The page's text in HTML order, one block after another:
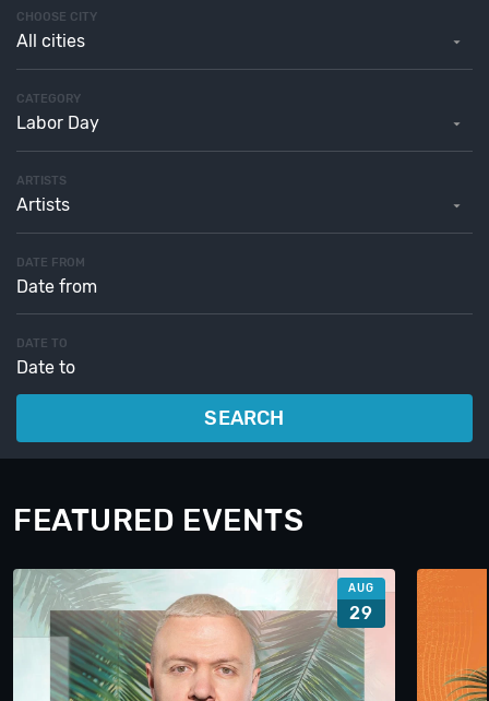
CHOOSE CITY
All cities
CATEGORY
Labor Day
ARTISTS
Artists
DATE FROM
DATE TO
SEARCH
FEATURED EVENTS
AUG
29